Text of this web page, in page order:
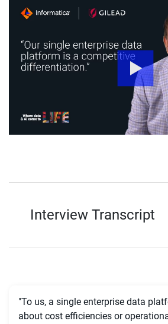
Interview Transcript
"To us, a single enterprise data
about cost efficiencies or